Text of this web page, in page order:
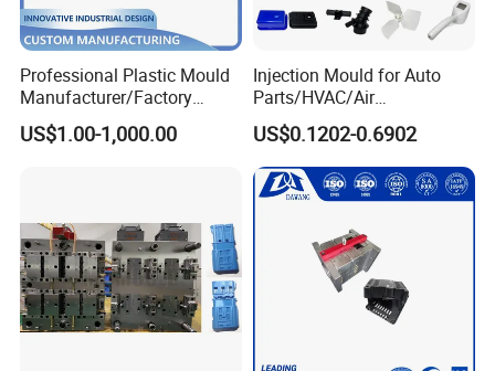
Professional Plastic Mould
Manufacturer/Factory
Custom Injection Mold
Service
US$1.00-1,000.00
Injection Mould for Auto
Parts/HVAC/Air
Conditioning
System/Plastic Parts Solar
Panel/ATV/Food
Truck/Home Furniture/Bag/
Plastic Parts OEM
US$0.1202-0.6902